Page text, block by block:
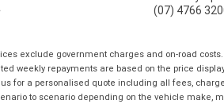
(07) 4766
exclude government charges and on-road
weekly repayments are based on the price
us for a personalised quote including all fees,
to scenario depending on the vehicle make,